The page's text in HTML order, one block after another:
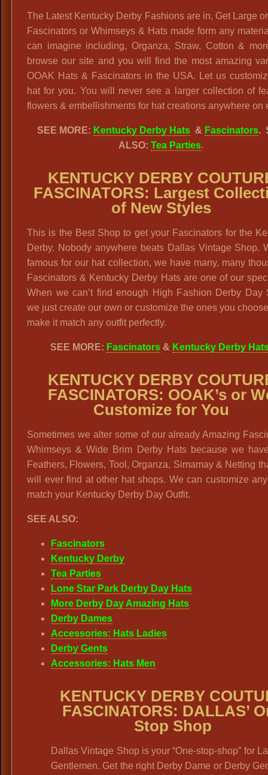
The Latest Kentucky Derby Fashions are in, Get Large
Fascinators or Whimseys & Hats made form any
can imagine including, Organza, Straw, Cotton &
browse our site and you will find the most amazing
OOAK Hats & Fascinators in the USA. Let us
hat for you. You will never see a larger collection of
flowers & embellishments for hat creations anywhere on
SEE MORE: Kentucky Derby Hats & Fascinators.
ALSO:Tea Parties.
KENTUCKY DERBY
FASCINATORS: Largest
of New Styles
This is the Best Shop to get your Fascinators for the
Derby. Nobody anywhere beats Dallas Vintage Shop.
famous for our hat collection, we have many, many
Fascinators & Kentucky Derby Hats are one of our
When we can’t find enough High Fashion Derby Day
we just create our own or customize the ones you
make it match any outfit perfectly.
SEE MORE: Fascinators & Kentucky Derby
KENTUCKY DERBY
FASCINATORS: OOAK’s or
Customize for You
Sometimes we alter some of our already Amazing
Whimseys & Wide Brim Derby Hats because we
Feathers, Flowers, Tool, Organza, Simamay & Netting
will ever find at other hat shops. We can customize
match your Kentucky Derby Day Outfit.
SEE ALSO:
Fascinators
Kentucky Derby
Tea Parties
Lone Star Park Derby Day Hats
More Derby Day Amazing Hats
Derby Dames
Accessories: Hats Ladies
Derby Gents
Accessories: Hats Men
KENTUCKY DERBY
FASCINATORS: DALLAS’
Stop Shop
Dallas Vintage Shop is your “One-stop-shop” for
Gentlemen. Get the right Derby Dame or Derby